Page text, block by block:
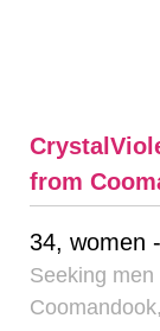
from
34, women
Seeking